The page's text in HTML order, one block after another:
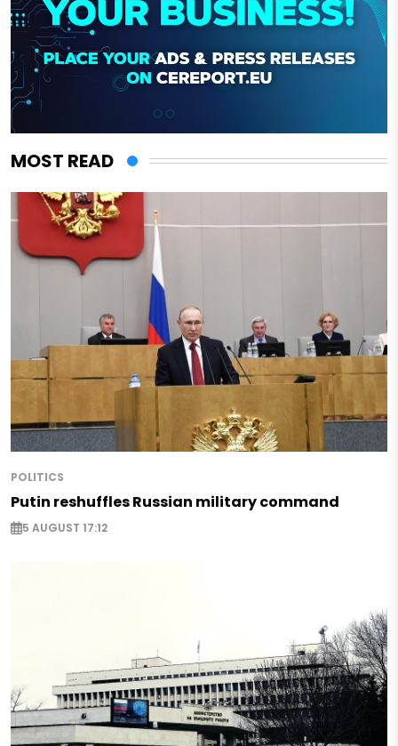
MOST READ
POLITICS
Putin reshuffles Russian military command
5 AUGUST 17:12